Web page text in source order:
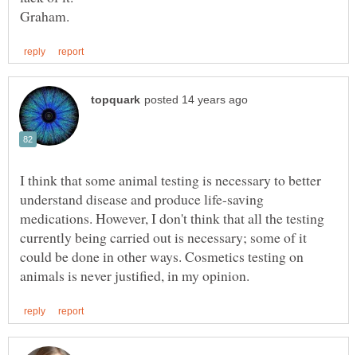
I think that some animal testing is necessary to better
understand disease and produce life-saving
medications. However, I don't think that all the testing
currently being carried out is necessary; some of it
could be done in other ways. Cosmetics testing on